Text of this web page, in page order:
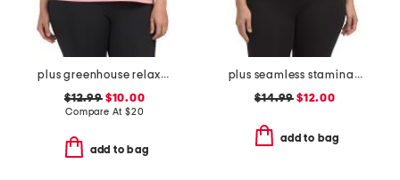
plus greenhouse relaxed tee
$12.99$10.00
Compare At $20
add to bag
plus seamless stamina solid bra top with keyhole at back
$14.99 $12.00
add to bag